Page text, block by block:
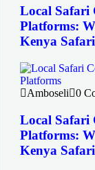
Local Safari
Platforms:
Kenya
Amboseli 0
Local Safari
Platforms:
Kenya